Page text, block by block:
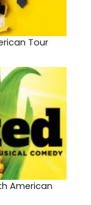
Tour
American